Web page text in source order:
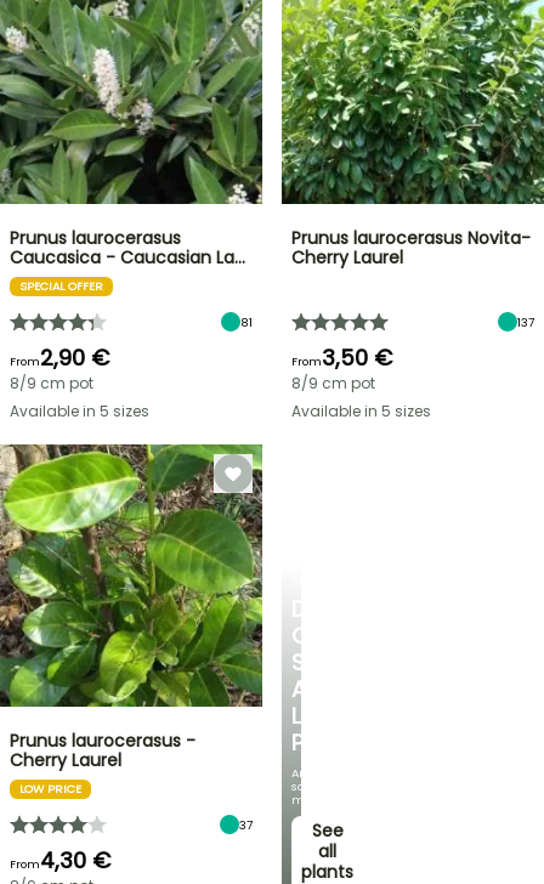
DISCOVER
OUR
SELECTION
AT
LOW
PRICES
And
save
money!
See
all
plants
Prunus laurocerasus
Caucasica - Caucasian La…
SPECIAL OFFER
81
From2,90 €
8/9 cm pot
Available in 5 sizes
Prunus laurocerasus Novita-
Cherry Laurel
137
From3,50 €
8/9 cm pot
Available in 5 sizes
Prunus laurocerasus -
Cherry Laurel
LOW PRICE
37
From4,30 €